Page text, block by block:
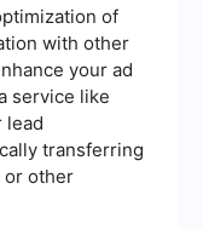
of
with other
your ad
service like
lead
transferring
or other